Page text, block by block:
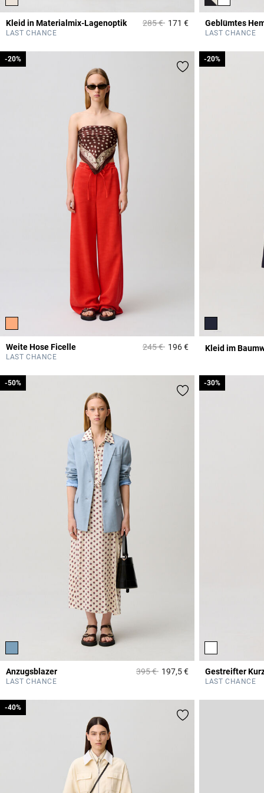
Kleid in Materialmix-Lagenoptik Price reduced from
285 €to171 €3,6 out of 5
LAST CHANCE
Geblümtes
LAST CHANCE
Weite Hose Ficelle Price reduced from
245 €to
-20%
196 €4 out of 5 Customer
LAST CHANCE
-20%
Kleid im
-20%
-20%
Anzugsblazer Price reduced from
395 €to
-50%
197,5 €4,1 out of 5
LAST CHANCE
-50%
Gestreifter
-30%
LAST CHANCE
-30%
-40%
-40%